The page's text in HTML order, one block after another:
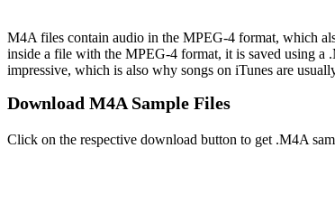
M4A files contain audio in the MPEG-4 format, which
inside a file with the MPEG-4 format, it is saved using
impressive, which is also why songs on iTunes are
Download M4A Sample Files
Click on the respective download button to get .M4A